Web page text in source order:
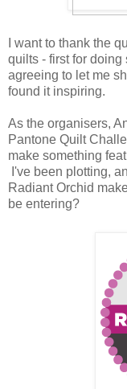
I want to thank the
quilts - first for
agreeing to let me
found it inspiring.
As the organisers,
Pantone Quilt
make something
I've been plotting,
Radiant Orchid
be entering?